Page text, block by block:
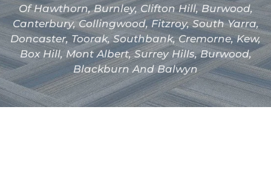
Of Hawthorn, Burnley, Clifton Hill, Burwood,
Canterbury, Collingwood, Fitzroy, South Yarra,
Doncaster, Toorak, Southbank, Cremorne, Kew,
Box Hill, Mont Albert, Surrey Hills, Burwood,
Blackburn And Balwyn